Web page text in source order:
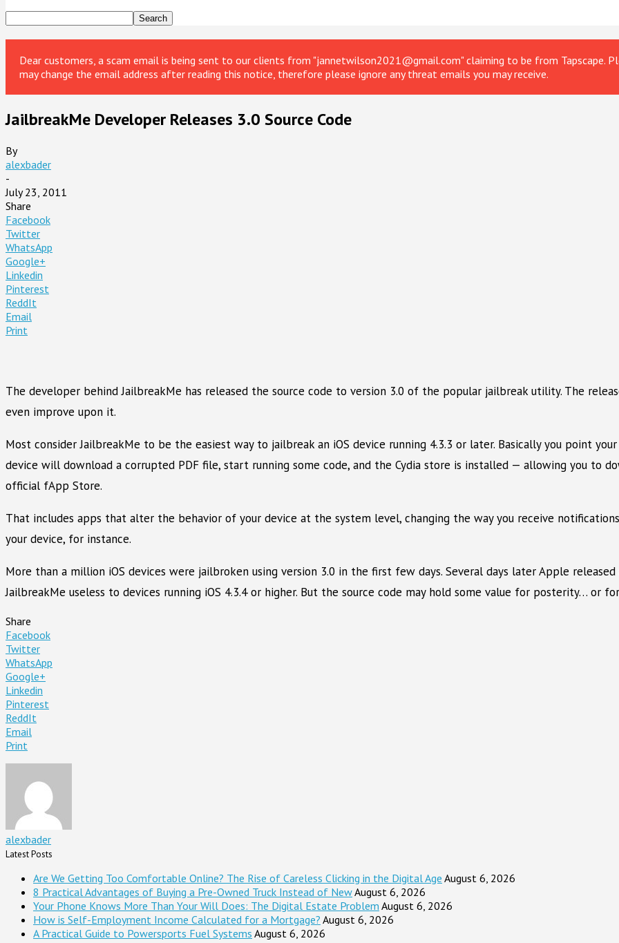
Dear customers, a scam email is being sent to our clients from "jannetwilson2021@gmail.com" claiming to be from Tapscape.
may change the email address after reading this notice, therefore please ignore any threat emails you may receive.
JailbreakMe Developer Releases 3.0 Source Code
By
alexbader
-
July 23, 2011
Share
Facebook
Twitter
WhatsApp
Google+
Linkedin
Pinterest
ReddIt
Email
Print
The developer behind JailbreakMe has released the source code to version 3.0 of the popular jailbreak utility. The
even improve upon it.
Most consider JailbreakMe to be the easiest way to jailbreak an iOS device running 4.3.3 or later. Basically you point
device will download a corrupted PDF file, start running some code, and the Cydia store is installed — allowing you to
official fApp Store.
That includes apps that alter the behavior of your device at the system level, changing the way you receive
your device, for instance.
More than a million iOS devices were jailbroken using version 3.0 in the first few days. Several days later Apple
JailbreakMe useless to devices running iOS 4.3.4 or higher. But the source code may hold some value for posterity… or
Share
Facebook
Twitter
WhatsApp
Google+
Linkedin
Pinterest
ReddIt
Email
Print
alexbader
Latest Posts
Are We Getting Too Comfortable Online? The Rise of Careless Clicking in the Digital Age August 6, 2026
8 Practical Advantages of Buying a Pre-Owned Truck Instead of NewAugust 6, 2026
Your Phone Knows More Than Your Will Does: The Digital Estate Problem August 6, 2026
How is Self-Employment Income Calculated for a Mortgage? August 6, 2026
A Practical Guide to Powersports Fuel Systems August 6, 2026